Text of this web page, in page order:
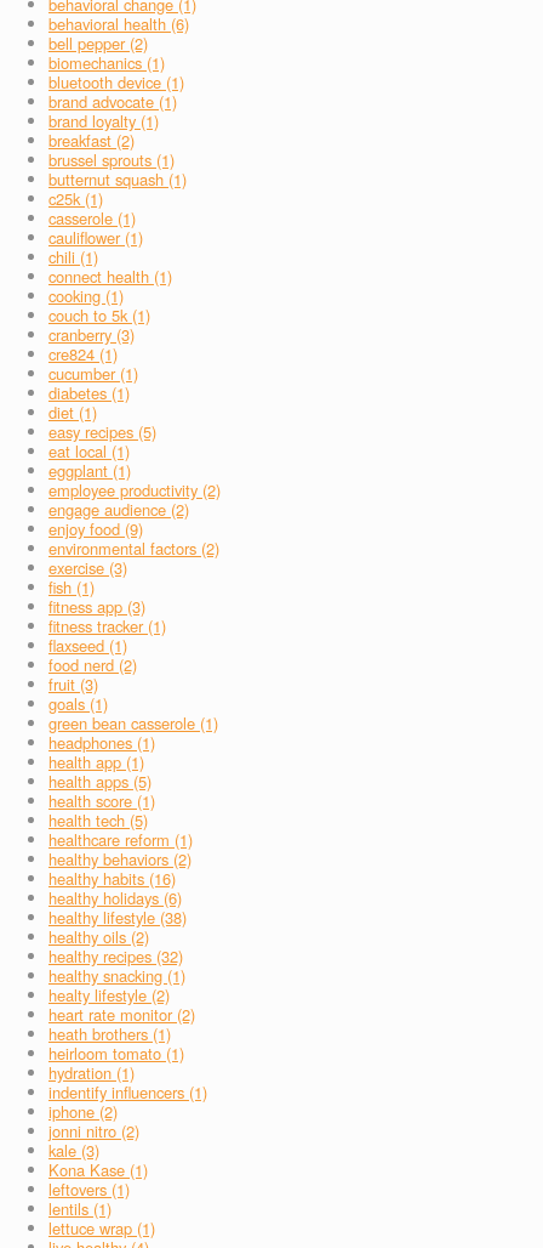
behavioral health (6)
bell pepper (2)
biomechanics (1)
bluetooth device (1)
brand advocate (1)
brand loyalty (1)
breakfast (2)
brussel sprouts (1)
butternut squash (1)
c25k (1)
casserole (1)
cauliflower (1)
chili (1)
connect health (1)
cooking (1)
couch to 5k (1)
cranberry (3)
cre824 (1)
cucumber (1)
diabetes (1)
diet (1)
easy recipes (5)
eat local (1)
eggplant (1)
employee productivity (2)
engage audience (2)
enjoy food (9)
environmental factors (2)
exercise (3)
fish (1)
fitness app (3)
fitness tracker (1)
flaxseed (1)
food nerd (2)
fruit (3)
goals (1)
green bean casserole (1)
headphones (1)
health app (1)
health apps (5)
health score (1)
health tech (5)
healthcare reform (1)
healthy behaviors (2)
healthy habits (16)
healthy holidays (6)
healthy lifestyle (38)
healthy oils (2)
healthy recipes (32)
healthy snacking (1)
healty lifestyle (2)
heart rate monitor (2)
heath brothers (1)
heirloom tomato (1)
hydration (1)
indentify influencers (1)
iphone (2)
jonni nitro (2)
kale (3)
Kona Kase (1)
leftovers (1)
lentils (1)
lettuce wrap (1)